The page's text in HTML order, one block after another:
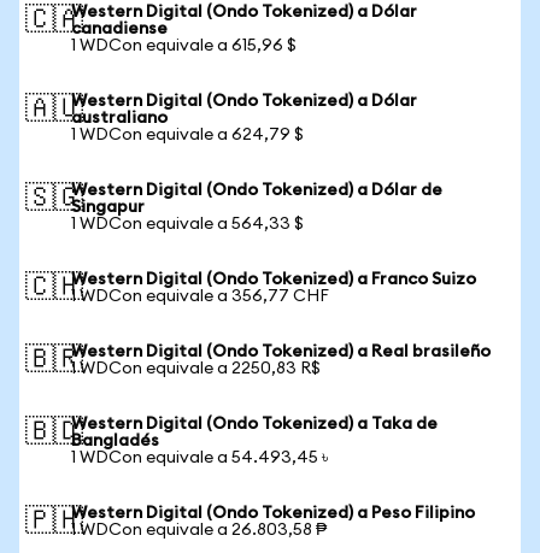
🇨🇦Western Digital (Ondo Tokenized) a Dólar
canadiense
1 WDCon equivale a 615,96 $
🇦🇺Western Digital (Ondo Tokenized) a Dólar
australiano
1 WDCon equivale a 624,79 $
🇸🇬Western Digital (Ondo Tokenized) a Dólar de
Singapur
1 WDCon equivale a 564,33 $
🇨🇭Western Digital (Ondo Tokenized) a Franco Suizo
1 WDCon equivale a 356,77 CHF
🇧🇷Western Digital (Ondo Tokenized) a Real brasileño
1 WDCon equivale a 2250,83 R$
🇧🇩Western Digital (Ondo Tokenized) a Taka de
Bangladés
1 WDCon equivale a 54.493,45 ৳
🇵🇭Western Digital (Ondo Tokenized) a Peso Filipino
1 WDCon equivale a 26.803,58 ₱